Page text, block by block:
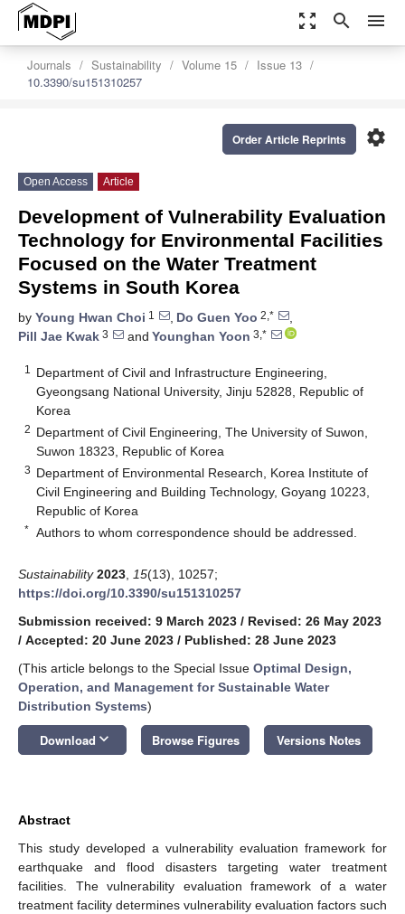
zoom_out_map search menu
Journals Sustainability Volume 15
Issue 13
10.3390/su151310257
settings
Order Article Reprints
Open Access Article
Development of Vulnerability Evaluation
Technology for Environmental Facilities
Focused on the Water Treatment
Systems in South Korea
by Young Hwan Choi 1 , Do Guen Yoo 2,*
,
Pill Jae Kwak 3 and Younghan Yoon 3,*
1
Department of Civil and Infrastructure Engineering,
Gyeongsang National University, Jinju 52828, Republic of
Korea
2 Department of Civil Engineering, The University of Suwon,
Suwon 18323, Republic of Korea
3 Department of Environmental Research, Korea Institute of
Civil Engineering and Building Technology, Goyang 10223,
Republic of Korea
* Authors to whom correspondence should be addressed.
Sustainability 2023 15(13), 10257;
https://doi.org/10.3390/su151310257
Submission received: 9 March 2023 / Revised: 26 May 2023
/ Accepted: 20 June 2023 / Published: 28 June 2023
(This article belongs to the Special Issue Optimal Design,
Operation, and Management for Sustainable Water
Distribution Systems)
Download keyboard_arrow_down Browse Figures Versions Notes
Abstract
This study developed a vulnerability evaluation framework for
earthquake and flood disasters targeting water treatment
facilities. The vulnerability evaluation framework of a water
treatment facility determines vulnerability evaluation factors such